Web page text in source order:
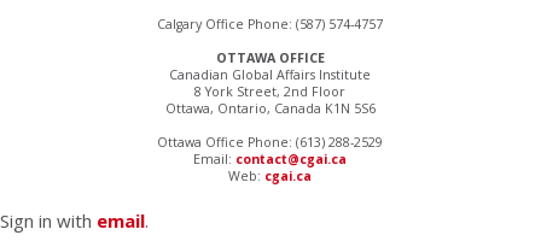
Calgary Office Phone: (587) 574-4757
OTTAWA OFFICE
Canadian Global Affairs Institute
8 York Street, 2nd Floor
Ottawa, Ontario, Canada K1N 5S6
Ottawa Office Phone: (613) 288-2529
Email: contact@cgai.ca
Web: cgai.ca
Sign in with email.